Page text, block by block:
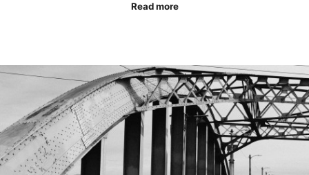
Read more